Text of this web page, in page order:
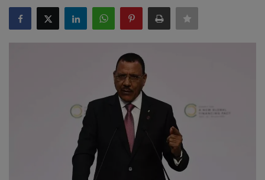
SPORTS